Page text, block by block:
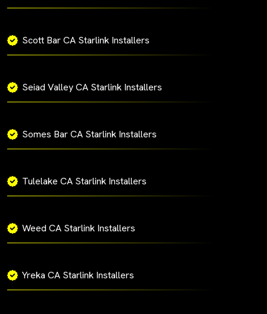
Scott Bar CA Starlink Installers
Seiad Valley CA Starlink Installers
Somes Bar CA Starlink Installers
Tulelake CA Starlink Installers
Weed CA Starlink Installers
Yreka CA Starlink Installers